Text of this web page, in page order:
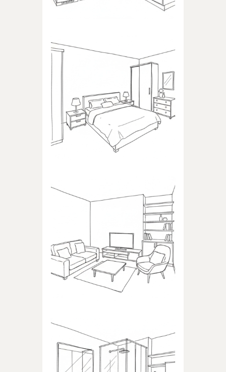
Products dedicated to
bedrooms
Products dedicated to the
living room
BATHROOM